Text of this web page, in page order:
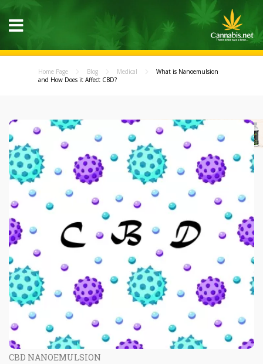
Home Page Blog Medical
What is Nanoemulsion
and How Does it Affect CBD?
CBD NANOEMULSION